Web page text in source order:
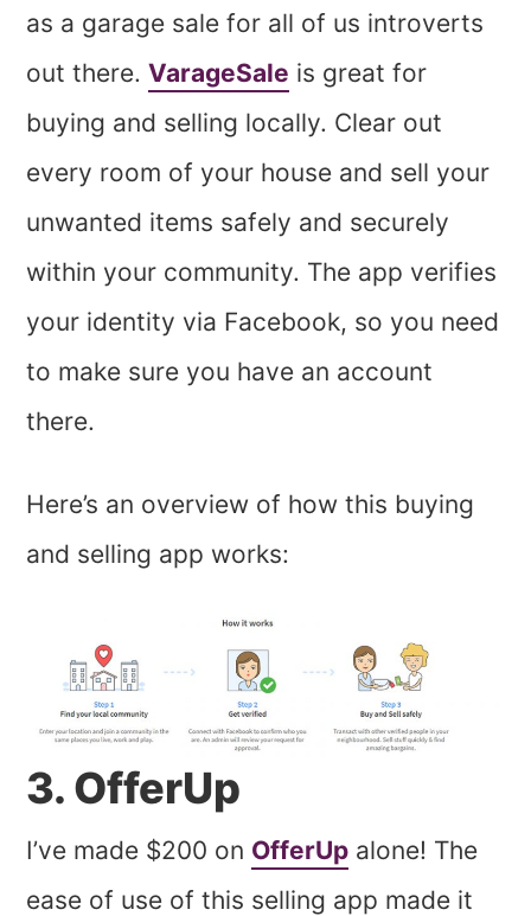
as a garage sale for all of us introverts
out there.VarageSale is great for
buying and selling locally. Clear out
every room of your house and sell your
unwanted items safely and securely
within your community. The app verifies
your identity via Facebook, so you need
to make sure you have an account
there.
Here’s an overview of how this buying
and selling app works:
3. OfferUp
I’ve made $200 on OfferUp alone! The
ease of use of this selling app made it